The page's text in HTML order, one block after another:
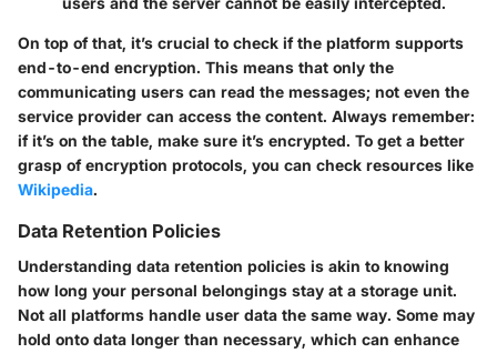
On top of that, it’s crucial to check if the platform supports
end-to-end encryption. This means that only the
communicating users can read the messages; not even the
service provider can access the content. Always remember:
if it’s on the table, make sure it’s encrypted. To get a better
grasp of encryption protocols, you can check resources like
Wikipedia.
Data Retention Policies
Understanding data retention policies is akin to knowing
how long your personal belongings stay at a storage unit.
Not all platforms handle user data the same way. Some may
hold onto data longer than necessary, which can enhance